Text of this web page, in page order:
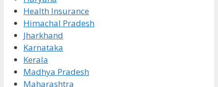
Health Insurance
Himachal Pradesh
Jharkhand
Karnataka
Kerala
Madhya Pradesh
Maharashtra